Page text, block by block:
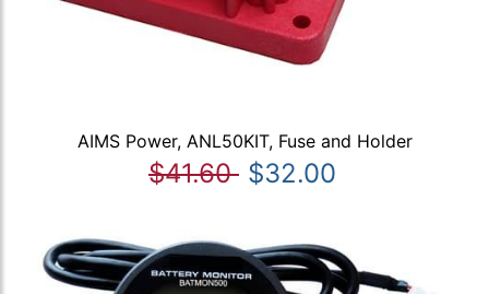
AIMS Power, ANL50KIT, Fuse and Holder
$41.60 $32.00